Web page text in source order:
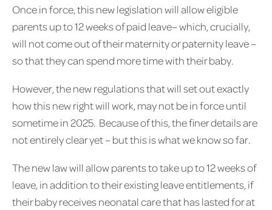
Once in force, this new legislation will allow eligible
parents up to 12 weeks of paid leave– which, crucially,
will not come out of their maternity or paternity leave –
so that they can spend more time with their baby.
However, the new regulations that will set out exactly
how this new right will work, may not be in force until
sometime in 2025. Because of this, the finer details are
not entirely clear yet – but this is what we know so far.
The new law will allow parents to take up to 12 weeks of
leave, in addition to their existing leave entitlements, if
their baby receives neonatal care that has lasted for at